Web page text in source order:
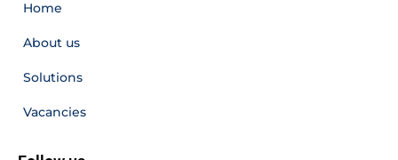
Home
About us
Solutions
Vacancies